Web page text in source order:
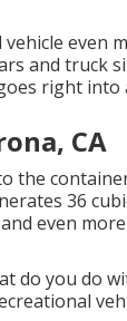
even
and truck
right into
CA
the
36
even
do you do